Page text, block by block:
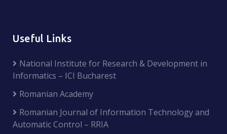
Useful Links
National Institute for Research & Development in
Informatics – ICI Bucharest
Romanian Academy
Romanian Journal of Information Technology and
Automatic Control – RRIA